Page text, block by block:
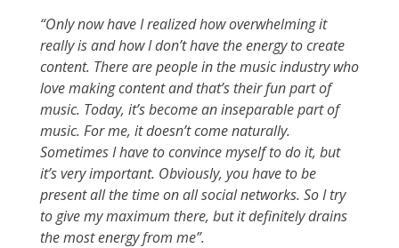
“Only now have I realized how overwhelming it
really is and how I don’t have the energy to create
content. There are people in the music industry who
love making content and that’s their fun part of
music. Today, it’s become an inseparable part of
music. For me, it doesn’t come naturally.
Sometimes I have to convince myself to do it, but
it’s very important. Obviously, you have to be
present all the time on all social networks. So I try
to give my maximum there, but it definitely drains
the most energy from me”.